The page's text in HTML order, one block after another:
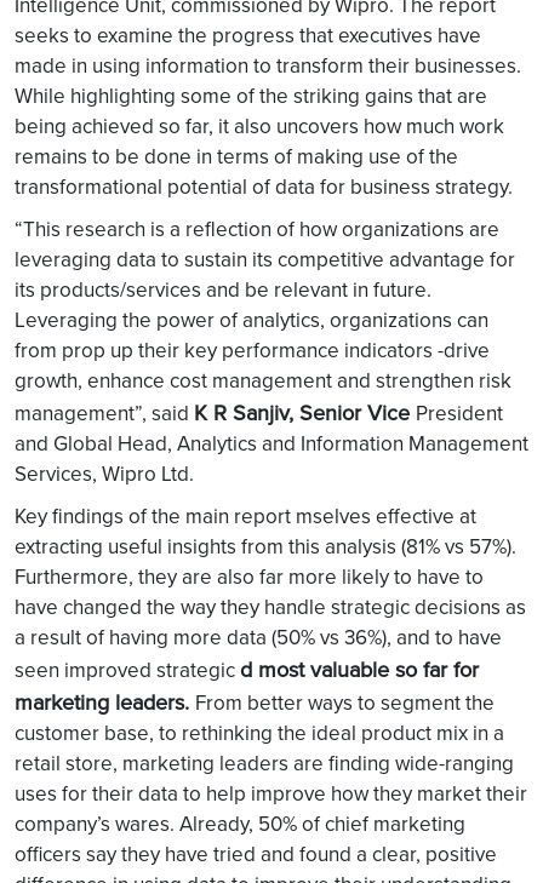
seeks to examine the progress that executives have
made in using information to transform their businesses.
While highlighting some of the striking gains that are
being achieved so far, it also uncovers how much work
remains to be done in terms of making use of the
transformational potential of data for business strategy.
“This research is a reflection of how organizations are
leveraging data to sustain its competitive advantage for
its products/services and be relevant in future.
Leveraging the power of analytics, organizations can
from prop up their key performance indicators -drive
growth, enhance cost management and strengthen risk
management”, said K R Sanjiv, Senior Vice President
and Global Head, Analytics and Information Management
Services, Wipro Ltd.
Key findings of the main report mselves effective at
extracting useful insights from this analysis (81% vs 57%).
Furthermore, they are also far more likely to have to
have changed the way they handle strategic decisions as
a result of having more data (50% vs 36%), and to have
seen improved strategicd most valuable so far for
marketing leaders. From better ways to segment the
customer base, to rethinking the ideal product mix in a
retail store, marketing leaders are finding wide-ranging
uses for their data to help improve how they market their
company’s wares. Already, 50% of chief marketing
officers say they have tried and found a clear, positive